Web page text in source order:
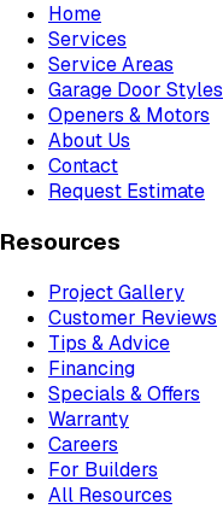
Home
Services
Service Areas
Garage Door Styles
Openers & Motors
About Us
Contact
Request Estimate
Resources
Project Gallery
Customer Reviews
Tips & Advice
Financing
Specials & Offers
Warranty
Careers
For Builders
All Resources